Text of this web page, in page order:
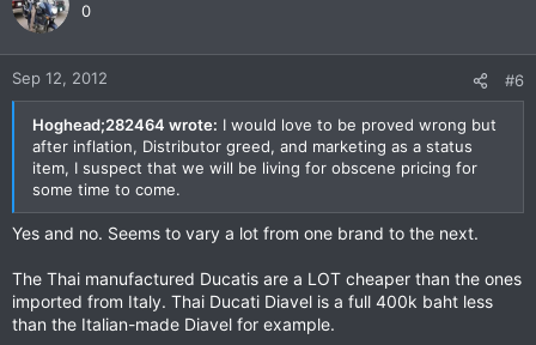
0
Sep 12, 2012 #6
Hoghead;282464 wrote: I would love to be proved wrong but
after inflation, Distributor greed, and marketing as a status
item, I suspect that we will be living for obscene pricing for
some time to come.
Yes and no. Seems to vary a lot from one brand to the next.
The Thai manufactured Ducatis are a LOT cheaper than the ones
imported from Italy. Thai Ducati Diavel is a full 400k baht less
than the Italian-made Diavel for example.